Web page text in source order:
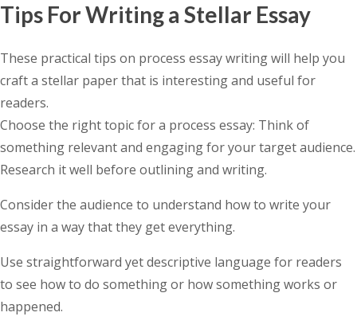
Tips For Writing a Stellar Essay
These practical tips on process essay writing will help you
craft a stellar paper that is interesting and useful for
readers.
Choose the right topic for a process essay: Think of
something relevant and engaging for your target audience.
Research it well before outlining and writing.
Consider the audience to understand how to write your
essay in a way that they get everything.
Use straightforward yet descriptive language for readers
to see how to do something or how something works or
happened.